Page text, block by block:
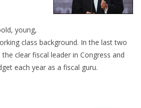
young,
class background. In the last two
clear fiscal leader in Congress and
each year as a fiscal guru.